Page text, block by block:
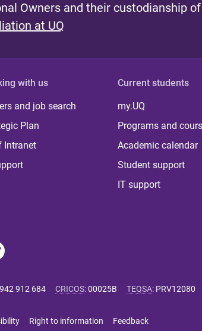
Owners and their custodianship
at UQ
with us
and job search
Plan
Intranet
Current students
my.UQ
Programs and
Academic calendar
Student support
IT support
912 684 CRICOS:00025B TEQSA: PRV12080
Right to information Feedback